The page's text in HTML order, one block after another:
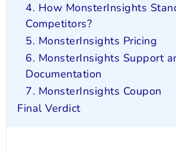
4. How MonsterInsights
Competitors?
5. MonsterInsights Pricing
6. MonsterInsights Support
Documentation
7. MonsterInsights Coupon
Final Verdict